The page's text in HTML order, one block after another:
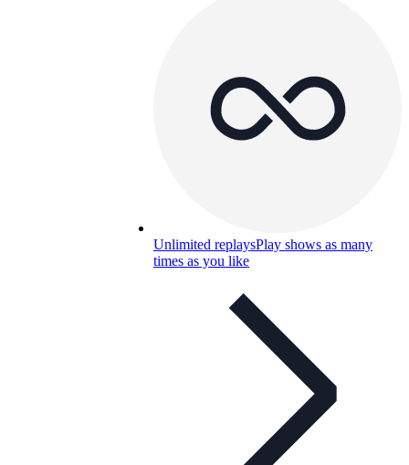
Unlimited replaysPlay shows as many
times as you like